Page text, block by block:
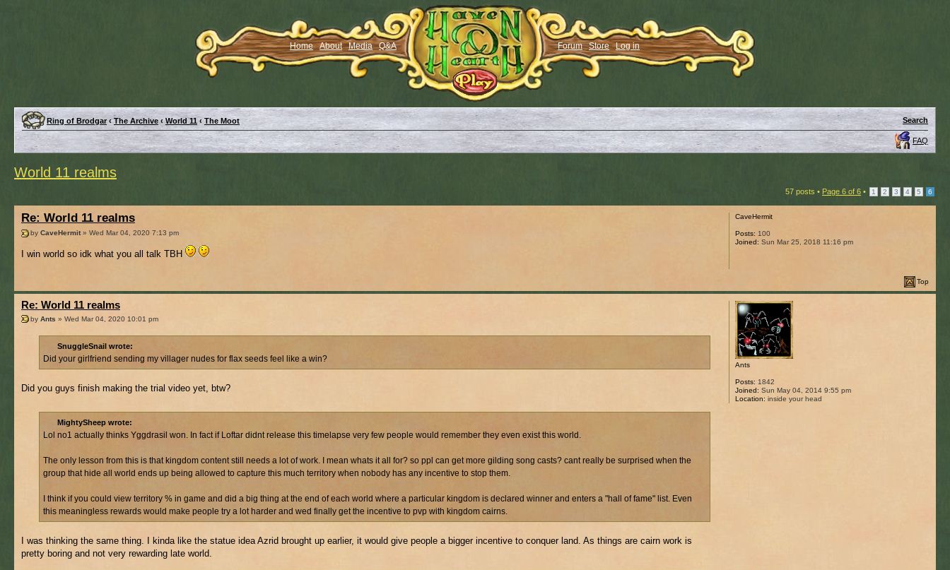
Home About Media Q&A Forum Store Log in
Ring of Brodgar ‹ The Archive ‹ World 11 ‹ The Moot Search
FAQ
World 11 realms
57 posts • Page 6 of 6 • 1 2 3 4 5 6
Re: World 11 realms
by CaveHermit» Wed Mar 04, 2020 7:13 pm
I win world so idk what you all talk TBH
CaveHermit
Posts: 100
Joined: Sun Mar 25, 2018 11:16 pm
Top
Re: World 11 realms
by Ants » Wed Mar 04, 2020 10:01 pm
SnuggleSnail wrote:
Did your girlfriend sending my villager nudes for flax seeds feel like a win?
Did you guys finish making the trial video yet, btw?
MightySheep wrote:
Lol no1 actually thinks Yggdrasil won. In fact if Loftar didnt release this timelapse very few people would remember they even exist this world.
The only lesson from this is that kingdom content still needs a lot of work. I mean whats it all for? so ppl can get more gilding song casts? cant really be surprised when the
group that hide all world ends up being allowed to capture this much territory when nobody has any incentive to stop them.
I think if you could view territory % in game and did a big thing at the end of each world where a particular kingdom is declared winner and enters a "hall of fame" list. Even
this meaningless rewards would make people try a lot harder and wed finally get the incentive to pvp with kingdom cairns.
I was thinking the same thing. I kinda like the statue idea Azrid brought up earlier, it would give people a bigger incentive to conquer land. As things are cairn work is
pretty boring and not very rewarding late world.
Ants
Posts: 1842
Joined: Sun May 04, 2014 9:55 pm
Location: inside your head